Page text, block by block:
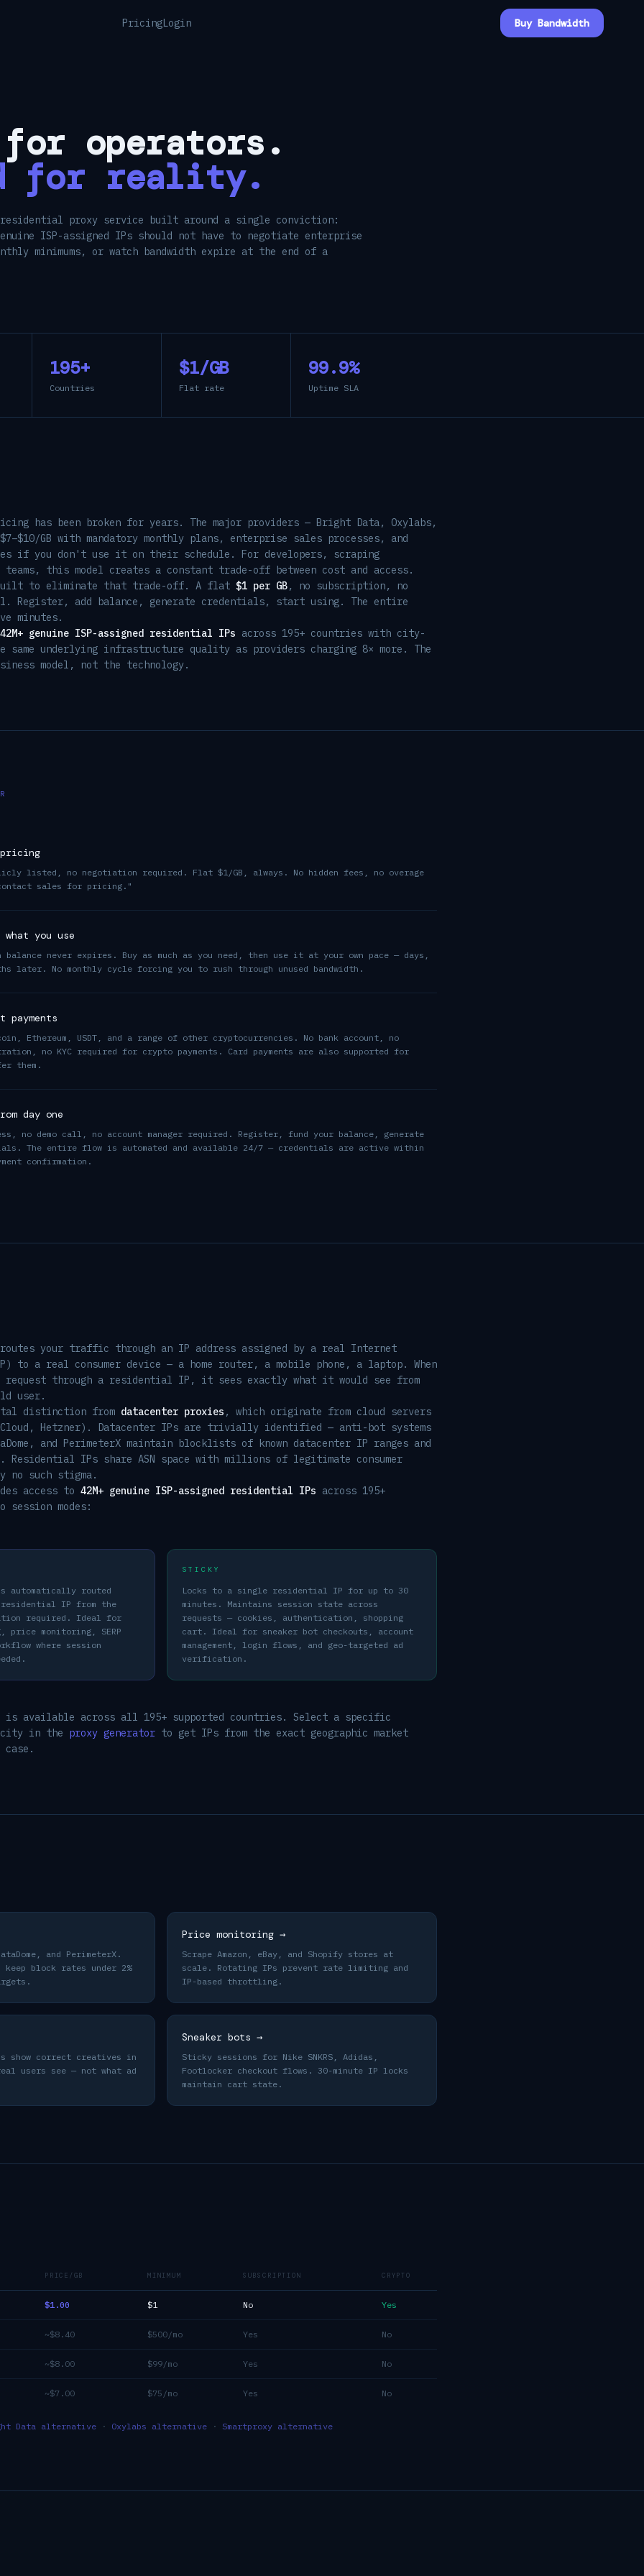
PricingLogin Buy Bandwidth
operators.
for reality.
residential proxy service built around a single conviction:
ISP-assigned IPs should not have to negotiate enterprise
minimums, or watch bandwidth expire at the end of a
195+
Countries
$1/GB
Flat rate
99.9%
Uptime SLA
has been broken for years. The major providers — Bright Data, Oxylabs,
GB with mandatory monthly plans, enterprise sales processes, and
if you don't use it on their schedule. For developers, scraping
teams, this model creates a constant trade-off between cost and access.
built to eliminate that trade-off. A flat $1 per GB, no subscription, no
Register, add balance, generate credentials, start using. The entire
minutes.
42M+ genuine ISP-assigned residential IPs across 195+ countries with city-
underlying infrastructure quality as providers charging 8× more. The
model, not the technology.
pricing
listed, no negotiation required. Flat $1/GB, always. No hidden fees, no overage
sales for pricing."
you use
balance never expires. Buy as much as you need, then use it at your own pace — days,
later. No monthly cycle forcing you to rush through unused bandwidth.
Ethereum, USDT, and a range of other cryptocurrencies. No bank account, no
no KYC required for crypto payments. Card payments are also supported for
them.
day one
no demo call, no account manager required. Register, fund your balance, generate
The entire flow is automated and available 24/7 — credentials are active within
confirmation.
your traffic through an IP address assigned by a real Internet
to a real consumer device — a home router, a mobile phone, a laptop. When
request through a residential IP, it sees exactly what it would see from
user.
distinction from datacenter proxies , which originate from cloud servers
Cloud, Hetzner). Datacenter IPs are trivially identified — anti-bot systems
and PerimeterX maintain blocklists of known datacenter IP ranges and
Residential IPs share ASN space with millions of legitimate consumer
no such stigma.
access to 42M+ genuine ISP-assigned residential IPs across 195+
session modes:
automatically routed
IP from the
required. Ideal for
price monitoring, SERP
where session
STICKY
Locks to a single residential IP for up to 30
minutes. Maintains session state across
requests — cookies, authentication, shopping
cart. Ideal for sneaker bot checkouts, account
management, login flows, and geo-targeted ad
verification.
available across all 195+ supported countries. Select a specific
city in the proxy generator to get IPs from the exact geographic market
and PerimeterX.
block rates under 2%
Price monitoring →
Scrape Amazon, eBay, and Shopify stores at
scale. Rotating IPs prevent rate limiting and
IP-based throttling.
show correct creatives in
users see — not what ad
Sneaker bots →
Sticky sessions for Nike SNKRS, Adidas,
Footlocker checkout flows. 30-minute IP locks
maintain cart state.
PRICE/GB MINIMUM SUBSCRIPTION CRYPTO
$1.00 $1 No Yes
~$8.40 $500/mo Yes No
~$8.00 $99/mo Yes No
~$7.00 $75/mo Yes No
Data alternative · Oxylabs alternative · Smartproxy alternative